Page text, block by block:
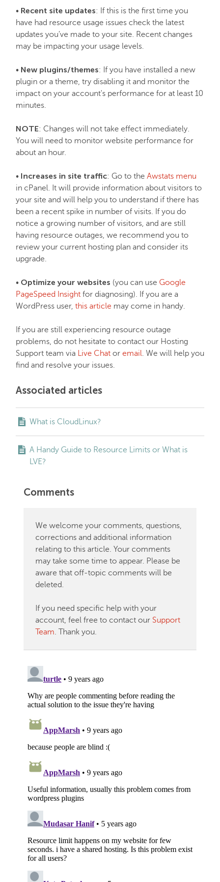
• Recent site updates: If this is the first time you
have had resource usage issues check the latest
updates you’ve made to your site. Recent changes
may be impacting your usage levels.
• New plugins/themes: If you have installed a new
plugin or a theme, try disabling it and monitor the
impact on your account's performance for at least 10
minutes.
NOTE: Changes will not take effect immediately.
You will need to monitor website performance for
about an hour.
• Increases in site traffic: Go to the Awstats menu
in cPanel. It will provide information about visitors to
your site and will help you to understand if there has
been a recent spike in number of visits. If you do
notice a growing number of visitors, and are still
having resource outages, we recommend you to
review your current hosting plan and consider its
upgrade.
• Optimize your websites (you can use Google
PageSpeed Insight for diagnosing). If you are a
WordPress user, this article may come in handy.
If you are still experiencing resource outage
problems, do not hesitate to contact our Hosting
Support team via Live Chat or email. We will help you
find and resolve your issues.
Associated articles
What is CloudLinux?
A Handy Guide to Resource Limits or What is
LVE?
Comments
We welcome your comments, questions,
corrections and additional information
relating to this article. Your comments
may take some time to appear. Please be
aware that off-topic comments will be
deleted.
If you need specific help with your
account, feel free to contact our Support
Team. Thank you.